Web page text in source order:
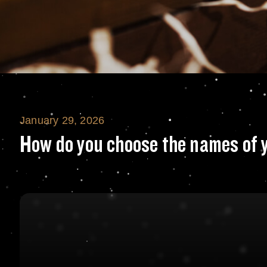
How do you
January 29, 2026
How do you choose the names